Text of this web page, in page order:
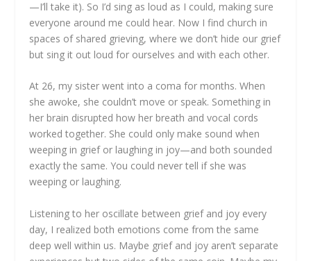
—I’ll take it). So I’d sing as loud as I could, making sure
everyone around me could hear. Now I find church in
spaces of shared grieving, where we don’t hide our grief
but sing it out loud for ourselves and with each other.
At 26, my sister went into a coma for months. When
she awoke, she couldn’t move or speak. Something in
her brain disrupted how her breath and vocal cords
worked together. She could only make sound when
weeping in grief or laughing in joy—and both sounded
exactly the same. You could never tell if she was
weeping or laughing.
Listening to her oscillate between grief and joy every
day, I realized both emotions come from the same
deep well within us. Maybe grief and joy aren’t separate